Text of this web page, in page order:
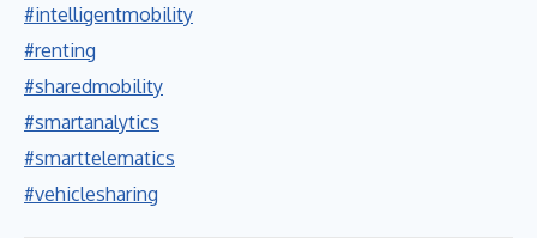
#intelligentmobility
#renting
#sharedmobility
#smartanalytics
#smarttelematics
#vehiclesharing